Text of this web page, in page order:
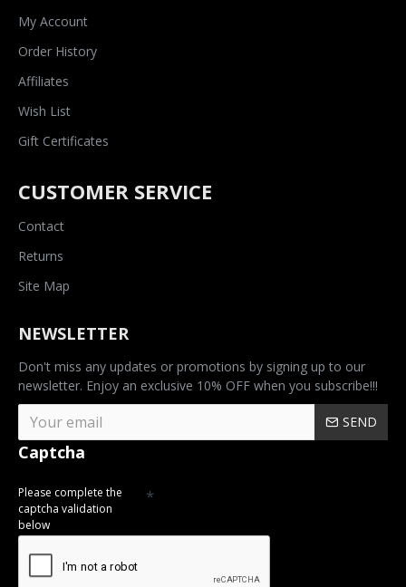
My Account
Order History
Affiliates
Wish List
Gift Certificates
CUSTOMER SERVICE
Contact
Returns
Site Map
NEWSLETTER
Don't miss any updates or promotions by signing up to our
newsletter. Enjoy an exclusive 10% OFF when you subscribe!!!
SEND
Captcha
Please complete the
captcha validation
below